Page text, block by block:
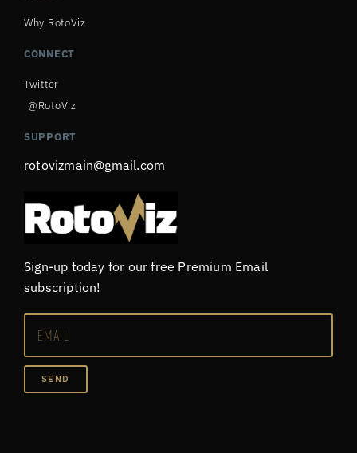
Why RotoViz
CONNECT
Twitter
@RotoViz
SUPPORT
rotovizmain@gmail.com
Sign-up today for our free Premium Email
subscription!
SEND